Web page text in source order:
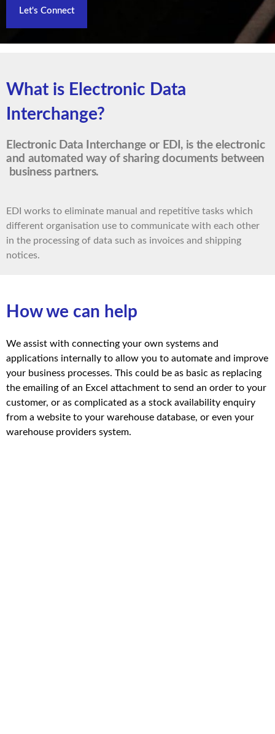
Let's Connect
What is Electronic Data
Interchange?
Electronic Data Interchange or EDI, is the electronic
and automated way of sharing documents between
business partners.
EDI works to eliminate manual and repetitive tasks which
different organisation use to communicate with each other
in the processing of data such as invoices and shipping
notices.
How we can help
We assist with connecting your own systems and
applications internally to allow you to automate and improve
your business processes. This could be as basic as replacing
the emailing of an Excel attachment to send an order to your
customer, or as complicated as a stock availability enquiry
from a website to your warehouse database, or even your
warehouse providers system.